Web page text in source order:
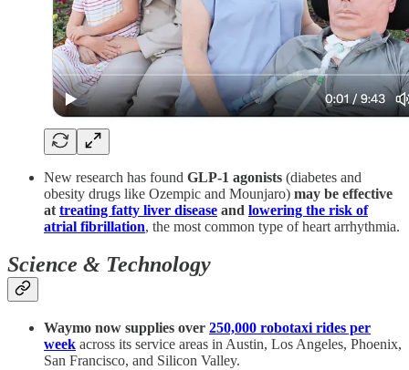
New research has found GLP-1 agonists (diabetes and
obesity drugs like Ozempic and Mounjaro) may be effective
at treating fatty liver disease and lowering the risk of
atrial fibrillation, the most common type of heart arrhythmia.
Science & Technology
Waymo now supplies over 250,000 robotaxi rides per
week across its service areas in Austin, Los Angeles, Phoenix,
San Francisco, and Silicon Valley.